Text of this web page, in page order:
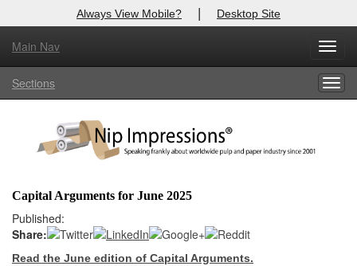
Always View Mobile? | Desktop Site
Main Nav
Sections
Capital Arguments for June 2025
Published:
Share:
Read the June edition of Capital Arguments.
X
Log In to
Welcome to the site. Please login.
Login
Not a Member?